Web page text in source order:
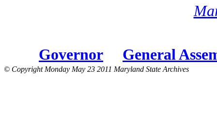
Governor General
© Copyright Monday May 23 2011 Maryland State Archives